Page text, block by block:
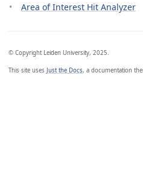
Area of Interest Hit Analyzer
© Copyright Leiden University, 2025.
This site uses Just the Docs, a documentation